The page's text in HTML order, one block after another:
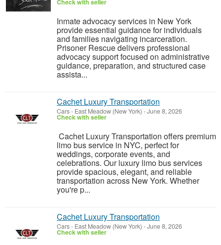
Check with seller
Inmate advocacy services in New York
provide essential guidance for individuals
and families navigating incarceration.
Prisoner Rescue delivers professional
advocacy support focused on administrative
guidance, preparation, and structured case
assista...
Cachet Luxury Transportation
Cars- East Meadow (New York) -June 8, 2026
Check with seller
Cachet Luxury Transportation offers premium
limo bus service in NYC, perfect for
weddings, corporate events, and
celebrations. Our luxury limo bus services
provide spacious, elegant, and reliable
transportation across New York. Whether
you're p...
Cachet Luxury Transportation
Cars- East Meadow (New York) -June 8, 2026
Check with seller